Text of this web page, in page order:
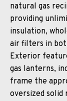
natural gas
providing
insulation,
air filters in
Exterior
gas lanterns,
frame the
oversized solid